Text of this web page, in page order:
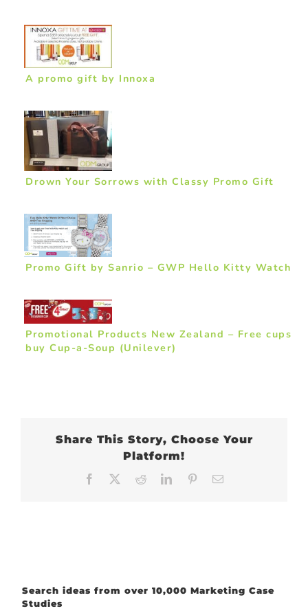
A promo gift by Innoxa
Drown Your Sorrows with Classy Promo Gift
Promo Gift by Sanrio – GWP Hello Kitty Watch
Promotional Products New Zealand – Free cups
buy Cup-a-Soup (Unilever)
Share This Story, Choose Your
Platform!
Facebook RedditLinkedInPinterest
Search ideas from over 10,000 Marketing Case
Studies